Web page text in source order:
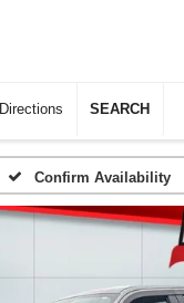
Directions SEARCH
Confirm Availability